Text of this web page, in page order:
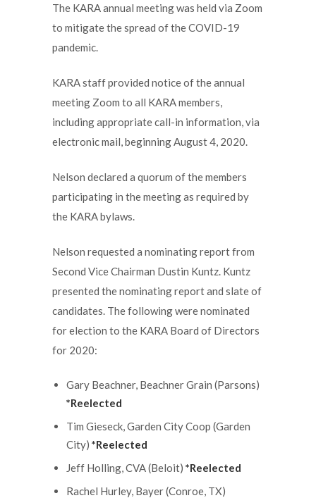
The KARA annual meeting was held via Zoom
to mitigate the spread of the COVID-19
pandemic.
KARA staff provided notice of the annual
meeting Zoom to all KARA members,
including appropriate call-in information, via
electronic mail, beginning August 4, 2020.
Nelson declared a quorum of the members
participating in the meeting as required by
the KARA bylaws.
Nelson requested a nominating report from
Second Vice Chairman Dustin Kuntz. Kuntz
presented the nominating report and slate of
candidates. The following were nominated
for election to the KARA Board of Directors
for 2020:
Gary Beachner, Beachner Grain (Parsons)
*Reelected
Tim Gieseck, Garden City Coop (Garden
City) *Reelected
Jeff Holling, CVA (Beloit) *Reelected
Rachel Hurley, Bayer (Conroe, TX)